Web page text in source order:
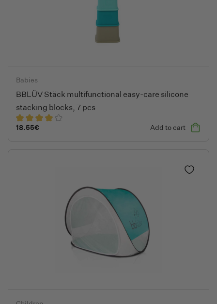
Babies
BBLÜV Stäck multifunctional easy-care silicone
stacking blocks, 7 pcs
18.55€ Add to cart
Add to